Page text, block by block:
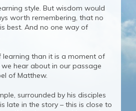
style. But wisdom would
worth remembering, that no
best. And no one way of
learning than it is a moment of
hear about in our passage
of Matthew.
surrounded by his disciples
late in the story – this is close to